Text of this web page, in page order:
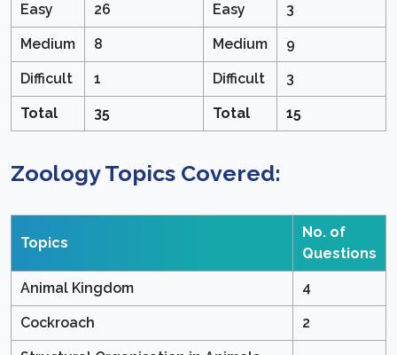
Easy 26 Easy 3
Medium 8 Medium 9
Difficult 1 Difficult 3
Total 35 Total 15
Zoology Topics Covered:
Topics
No. of
Questions
Animal Kingdom 4
Cockroach 2